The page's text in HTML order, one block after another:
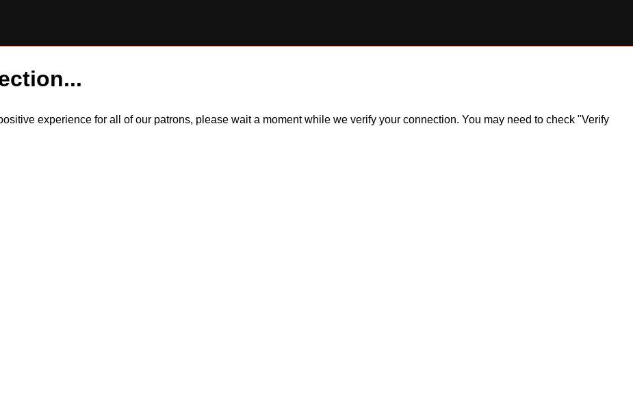
experience for all of our patrons, please wait a moment while we verify your connection. You may need to check "Verify